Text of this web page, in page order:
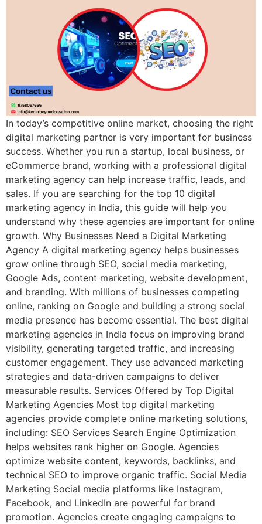
In today’s competitive online market, choosing the right
digital marketing partner is very important for business
success. Whether you run a startup, local business, or
eCommerce brand, working with a professional digital
marketing agency can help increase traffic, leads, and
sales. If you are searching for the top 10 digital
marketing agency in India, this guide will help you
understand why these agencies are important for online
growth. Why Businesses Need a Digital Marketing
Agency A digital marketing agency helps businesses
grow online through SEO, social media marketing,
Google Ads, content marketing, website development,
and branding. With millions of businesses competing
online, ranking on Google and building a strong social
media presence has become essential. The best digital
marketing agencies in India focus on improving brand
visibility, generating targeted traffic, and increasing
customer engagement. They use advanced marketing
strategies and data-driven campaigns to deliver
measurable results. Services Offered by Top Digital
Marketing Agencies Most top digital marketing
agencies provide complete online marketing solutions,
including: SEO Services Search Engine Optimization
helps websites rank higher on Google. Agencies
optimize website content, keywords, backlinks, and
technical SEO to improve organic traffic. Social Media
Marketing Social media platforms like Instagram,
Facebook, and LinkedIn are powerful for brand
promotion. Agencies create engaging campaigns to